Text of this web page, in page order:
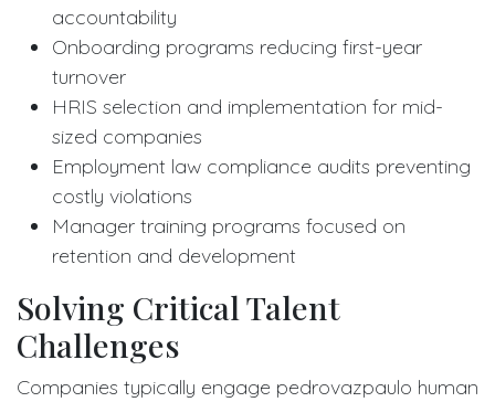
accountability
Onboarding programs reducing first-year
turnover
HRIS selection and implementation for mid-
sized companies
Employment law compliance audits preventing
costly violations
Manager training programs focused on
retention and development
Solving Critical Talent
Challenges
Companies typically engage pedrovazpaulo human